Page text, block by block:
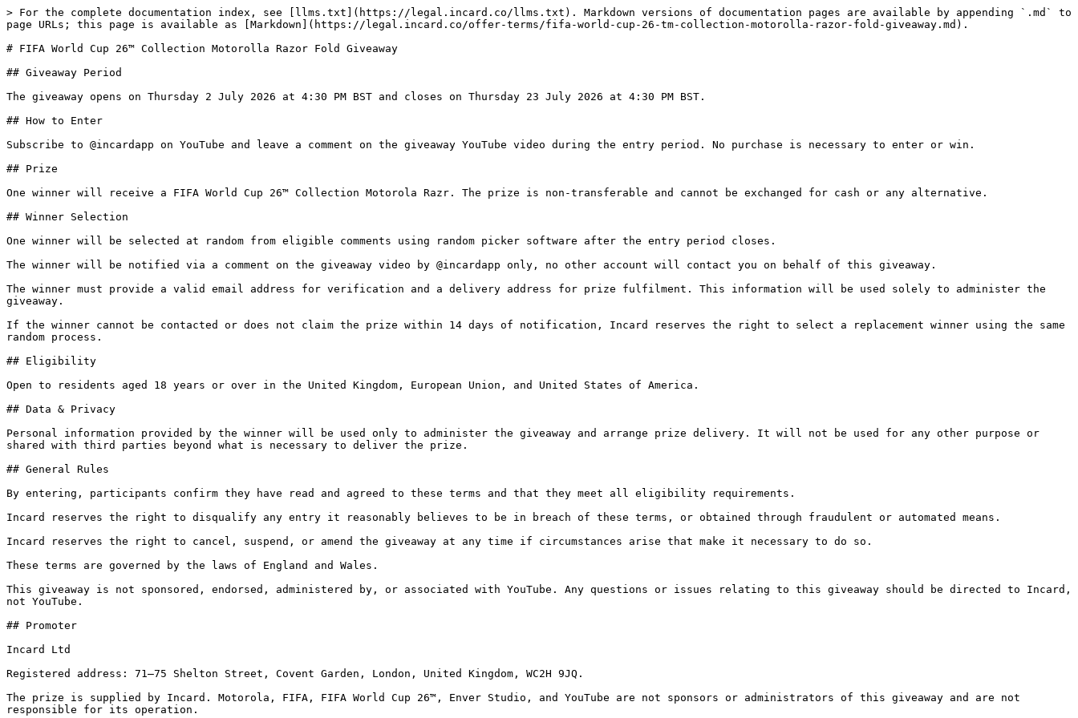
> For the complete documentation index, see [llms.txt](https://legal.incard.co/llms.txt). Markdown versions of documentation pages are available by appending `.md` to
page URLs; this page is available as [Markdown](https://legal.incard.co/offer-terms/fifa-world-cup-26-tm-collection-motorolla-razor-fold-giveaway.md).
# FIFA World Cup 26™ Collection Motorolla Razor Fold Giveaway
## Giveaway Period
The giveaway opens on Thursday 2 July 2026 at 4:30 PM BST and closes on Thursday 23 July 2026 at 4:30 PM BST.
## How to Enter
Subscribe to @incardapp on YouTube and leave a comment on the giveaway YouTube video during the entry period. No purchase is necessary to enter or win.
## Prize
One winner will receive a FIFA World Cup 26™ Collection Motorola Razr. The prize is non-transferable and cannot be exchanged for cash or any alternative.
## Winner Selection
One winner will be selected at random from eligible comments using random picker software after the entry period closes.
The winner will be notified via a comment on the giveaway video by @incardapp only, no other account will contact you on behalf of this giveaway.
The winner must provide a valid email address for verification and a delivery address for prize fulfilment. This information will be used solely to administer the
giveaway.
If the winner cannot be contacted or does not claim the prize within 14 days of notification, Incard reserves the right to select a replacement winner using the same
random process.
## Eligibility
Open to residents aged 18 years or over in the United Kingdom, European Union, and United States of America.
## Data & Privacy
Personal information provided by the winner will be used only to administer the giveaway and arrange prize delivery. It will not be used for any other purpose or
shared with third parties beyond what is necessary to deliver the prize.
## General Rules
By entering, participants confirm they have read and agreed to these terms and that they meet all eligibility requirements.
Incard reserves the right to disqualify any entry it reasonably believes to be in breach of these terms, or obtained through fraudulent or automated means.
Incard reserves the right to cancel, suspend, or amend the giveaway at any time if circumstances arise that make it necessary to do so.
These terms are governed by the laws of England and Wales.
This giveaway is not sponsored, endorsed, administered by, or associated with YouTube. Any questions or issues relating to this giveaway should be directed to Incard,
not YouTube.
## Promoter
Incard Ltd
Registered address: 71–75 Shelton Street, Covent Garden, London, United Kingdom, WC2H 9JQ.
The prize is supplied by Incard. Motorola, FIFA, FIFA World Cup 26™, Enver Studio, and YouTube are not sponsors or administrators of this giveaway and are not